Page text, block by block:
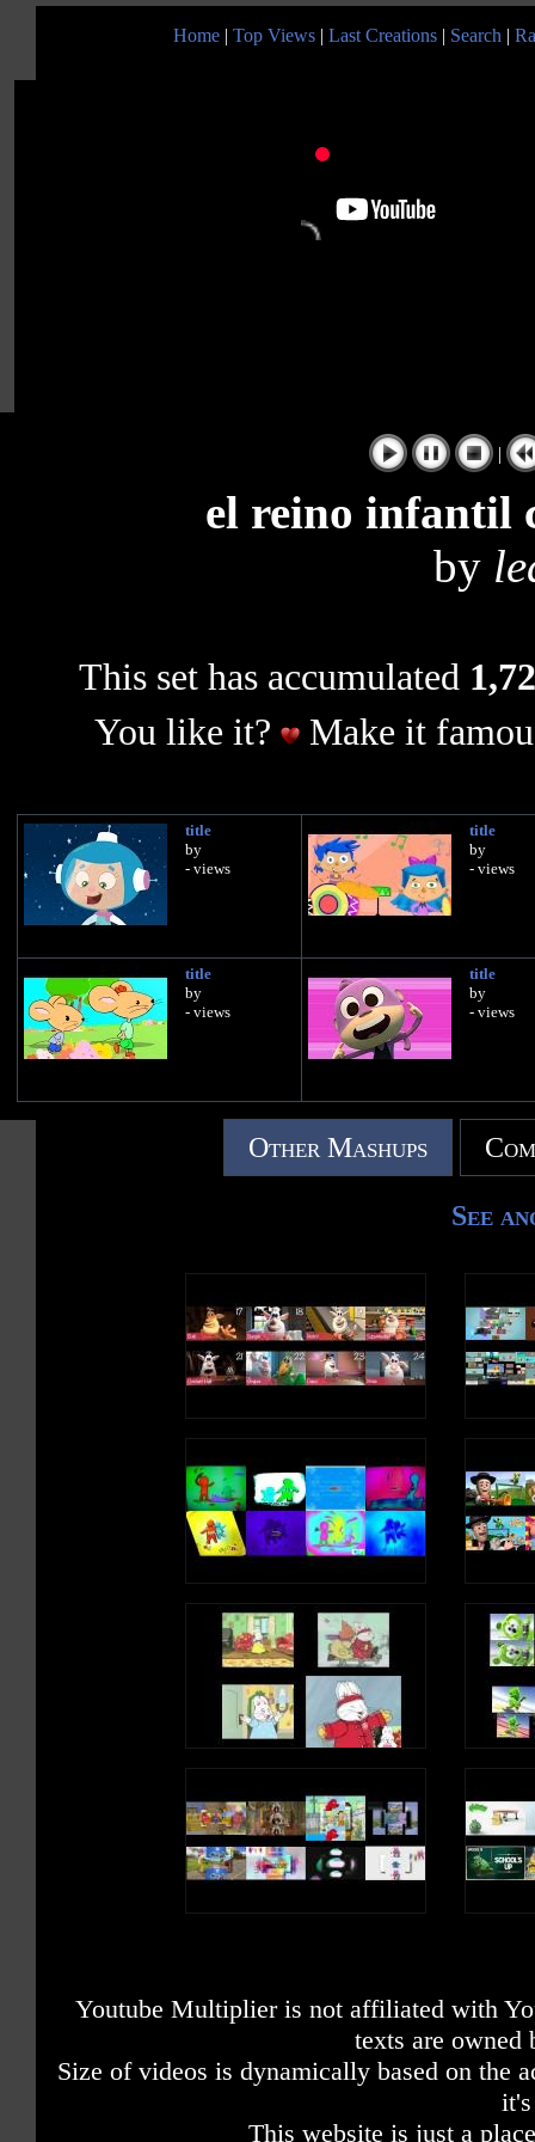
Home | Top Views | Last Creations | Search |
|
el reino infantil
by
This set has accumulated
You like it?
Make it
title
by
- views
title
by
- views
title
by
- views
title
by
- views
Other Mashups
See
Youtube Multiplier is not affiliated with
texts are owned
Size of videos is dynamically based on the
This website is just a